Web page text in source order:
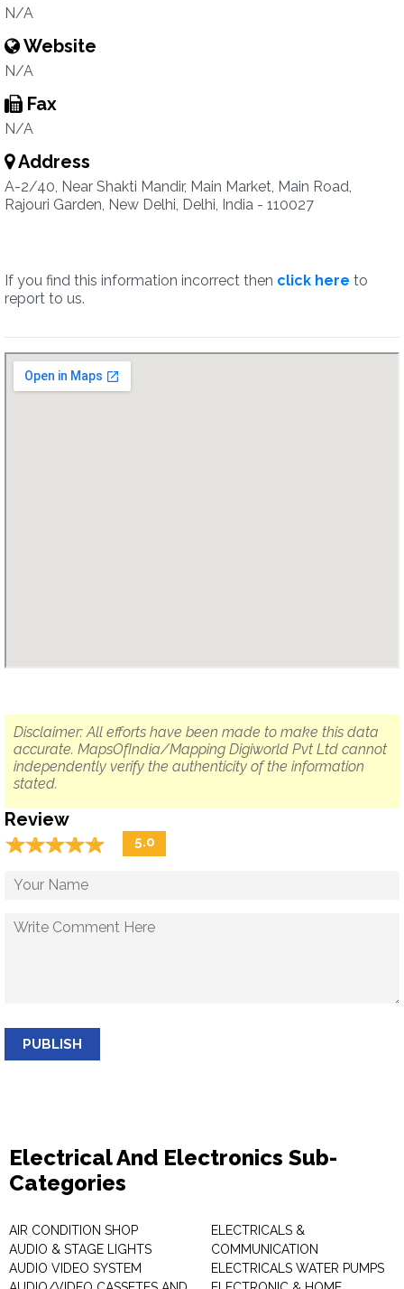
N/A
Website
N/A
Fax
N/A
Address
A-2/40, Near Shakti Mandir, Main Market, Main Road,
Rajouri Garden, New Delhi, Delhi, India - 110027
If you find this information incorrect then click here to
report to us.
Disclaimer: All efforts have been made to make this data
accurate. MapsOfIndia/Mapping Digiworld Pvt Ltd cannot
independently verify the authenticity of the information
stated.
Review
☆☆☆☆☆
★★★★★ 5.0
PUBLISH
Electrical And Electronics Sub-
Categories
AIR CONDITION SHOP
AUDIO & STAGE LIGHTS
AUDIO VIDEO SYSTEM
ELECTRICALS &
COMMUNICATION
ELECTRICALS WATER PUMPS